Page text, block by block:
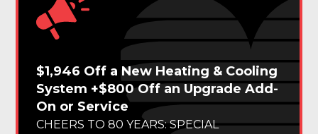
$1,946 Off a New Heating & Cooling
System +$800 Off an Upgrade Add-
On or Service
CHEERS TO 80 YEARS: SPECIAL